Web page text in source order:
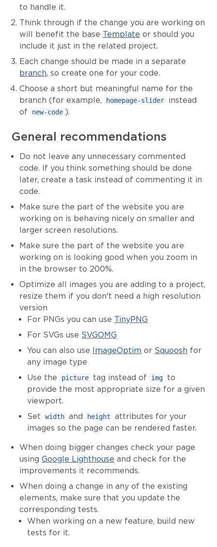
to handle it.
Think through if the change you are working on
will benefit the base Template or should you
include it just in the related project.
Each change should be made in a separate
branch, so create one for your code.
Choose a short but meaningful name for the
branch (for example,
homepage-slider
instead
of
new-code ).
General recommendations
Do not leave any unnecessary commented
code. If you think something should be done
later, create a task instead of commenting it in
code.
Make sure the part of the website you are
working on is behaving nicely on smaller and
larger screen resolutions.
Make sure the part of the website you are
working on is looking good when you zoom in
in the browser to 200%.
Optimize all images you are adding to a project,
resize them if you don't need a high resolution
version
For PNGs you can use TinyPNG
For SVGs use SVGOMG
You can also use ImageOptim or Squoosh for
any image type
Use the
picture tag instead of img
to
provide the most appropriate size for a given
viewport.
Set
width and height
attributes for your
images so the page can be rendered faster.
When doing bigger changes check your page
using Google Lighthouse and check for the
improvements it recommends.
When doing a change in any of the existing
elements, make sure that you update the
corresponding tests.
When working on a new feature, build new
tests for it.